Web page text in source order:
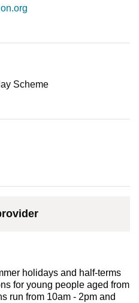
Scheme
holidays and half-terms
for young people aged from
run from 10am - 2pm and